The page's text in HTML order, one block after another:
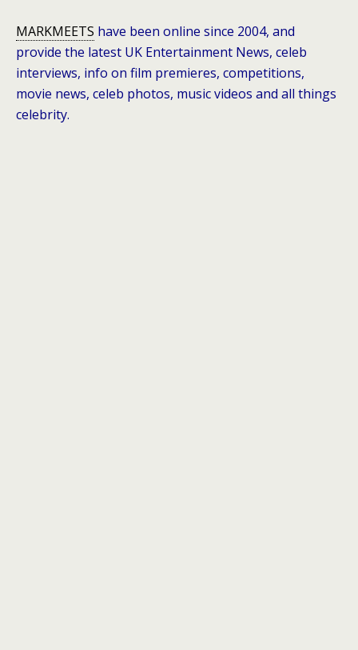
MARKMEETS have been online since 2004, and
provide the latest UK Entertainment News, celeb
interviews, info on film premieres, competitions,
movie news, celeb photos, music videos and all things
celebrity.